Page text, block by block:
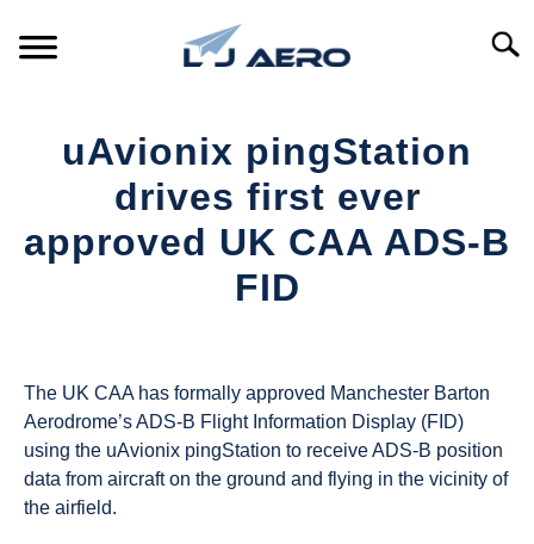
PRODUCTS
REFERENCE
uAvionix pingStation
drives first ever
approved UK CAA ADS-B
FID
UAS
in
Industry
News
The UK CAA has formally approved Manchester Barton
Aerodrome’s ADS-B Flight Information Display (FID)
using the uAvionix pingStation to receive ADS-B position
data from aircraft on the ground and flying in the vicinity of
the airfield.